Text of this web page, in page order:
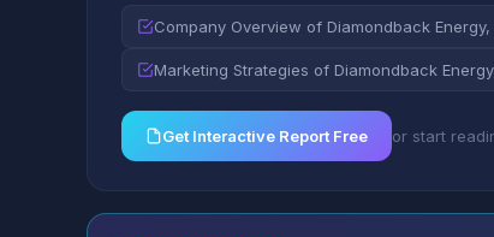
Company Overview of Diamondback Energy,
Marketing Strategies of Diamondback
Get Interactive Report Free or start